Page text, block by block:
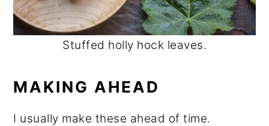
Stuffed holly hock leaves.
MAKING AHEAD
I usually make these ahead of time.